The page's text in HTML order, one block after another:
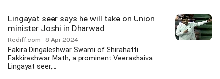
Lingayat seer says he will take on Union
minister Joshi in Dharwad
Rediff.com 8 Apr 2024
Fakira Dingaleshwar Swami of Shirahatti
Fakkireshwar Math, a prominent Veerashaiva
Lingayat seer,...